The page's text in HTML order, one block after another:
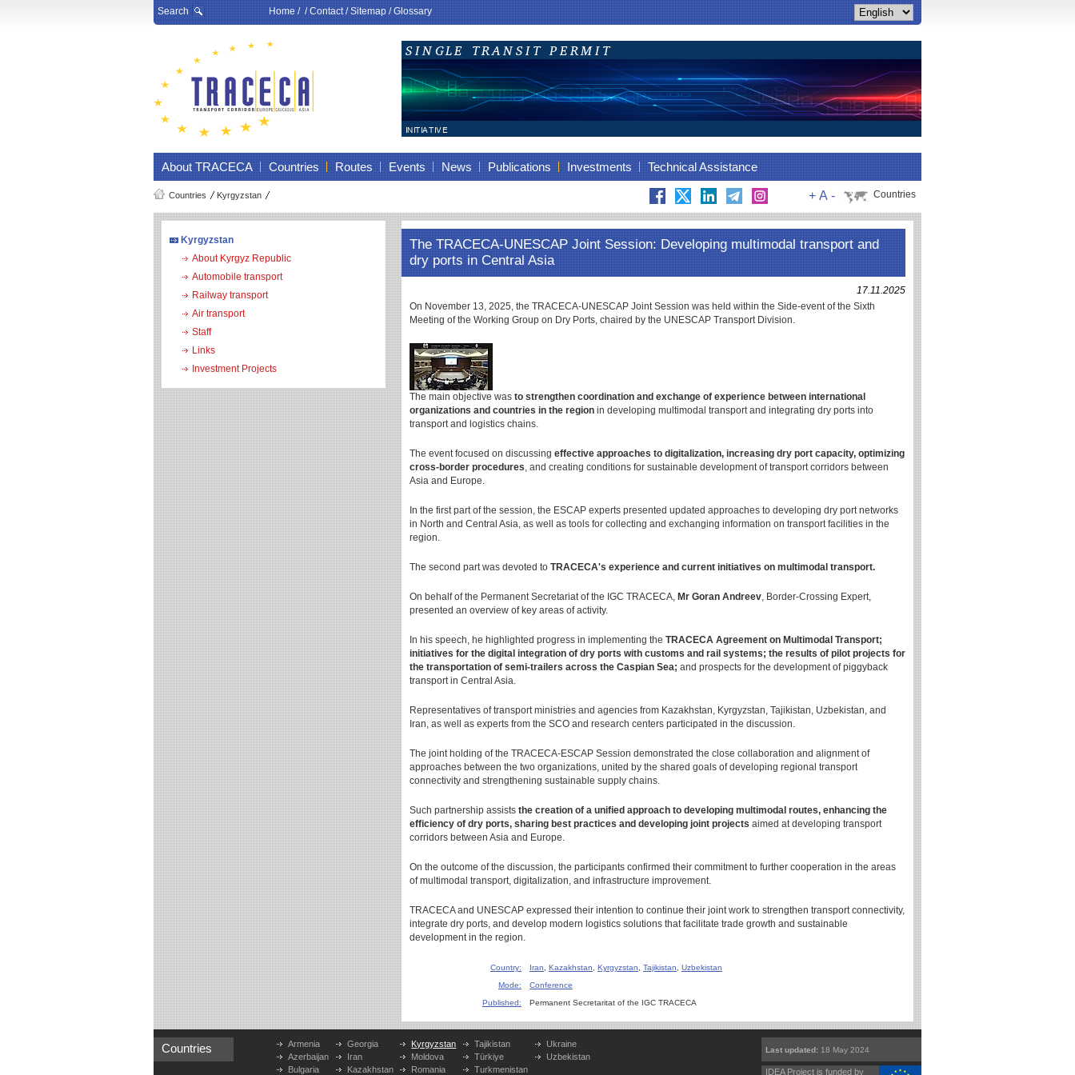
Search Home/ /Contact/Sitemap/Glossary
About TRACECA Countries Routes Events News Publications Investments Technical Assistance
Countries Kyrgyzstan Countries
+ A -
Kyrgyzstan
About Kyrgyz Republic
Automobile transport
Railway transport
Air transport
Staff
Links
Investment Projects
The TRACECA-UNESCAP Joint Session: Developing multimodal transport and
dry ports in Central Asia
17.11.2025
On November 13, 2025, the TRACECA-UNESCAP Joint Session was held within the Side-event of the Sixth
Meeting of the Working Group on Dry Ports, chaired by the UNESCAP Transport Division.
The main objective was to strengthen coordination and exchange of experience between international
organizations and countries in the region in developing multimodal transport and integrating dry ports into
transport and logistics chains.
The event focused on discussing effective approaches to digitalization, increasing dry port capacity, optimizing
cross-border procedures, and creating conditions for sustainable development of transport corridors between
Asia and Europe.
In the first part of the session, the ESCAP experts presented updated approaches to developing dry port networks
in North and Central Asia, as well as tools for collecting and exchanging information on transport facilities in the
region.
The second part was devoted to TRACECA's experience and current initiatives on multimodal transport.
On behalf of the Permanent Secretariat of the IGC TRACECA, Mr Goran Andreev, Border-Crossing Expert,
presented an overview of key areas of activity.
In his speech, he highlighted progress in implementing the TRACECA Agreement on Multimodal Transport;
initiatives for the digital integration of dry ports with customs and rail systems; the results of pilot projects for
the transportation of semi-trailers across the Caspian Sea; and prospects for the development of piggyback
transport in Central Asia.
Representatives of transport ministries and agencies from Kazakhstan, Kyrgyzstan, Tajikistan, Uzbekistan, and
Iran, as well as experts from the SCO and research centers participated in the discussion.
The joint holding of the TRACECA-ESCAP Session demonstrated the close collaboration and alignment of
approaches between the two organizations, united by the shared goals of developing regional transport
connectivity and strengthening sustainable supply chains.
Such partnership assists the creation of a unified approach to developing multimodal routes, enhancing the
efficiency of dry ports, sharing best practices and developing joint projects aimed at developing transport
corridors between Asia and Europe.
On the outcome of the discussion, the participants confirmed their commitment to further cooperation in the areas
of multimodal transport, digitalization, and infrastructure improvement.
TRACECA and UNESCAP expressed their intention to continue their joint work to strengthen transport connectivity,
integrate dry ports, and develop modern logistics solutions that facilitate trade growth and sustainable
development in the region.
Country: Iran Kazakhstan Kyrgyzstan Tajikistan
Uzbekistan
Mode:
Conference
Published:
Permanent Secretaritat of the IGC TRACECA
Countries
Armenia
Azerbaijan
Bulgaria
Georgia
Iran
Kazakhstan
Kyrgyzstan
Moldova
Romania
Tajikistan
Türkiye
Turkmenistan
Ukraine
Uzbekistan
Last updated: 18 May 2024
IDEA Project is funded by